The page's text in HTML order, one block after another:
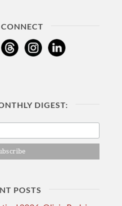
CONNECT
DIGEST:
POSTS